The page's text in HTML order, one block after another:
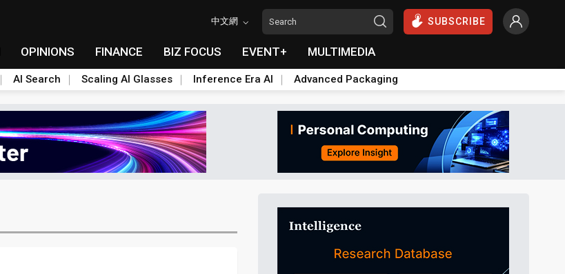
中文網 SUBSCRIBE
OPINIONS FINANCE BIZ FOCUS EVENT+ MULTIMEDIA
AI Search Scaling AI Glasses Inference Era AI Advanced Packaging